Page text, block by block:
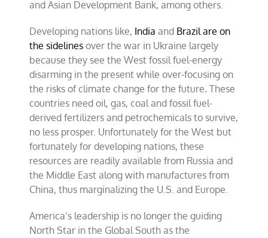
and Asian Development Bank, among others.
Developing nations like, India and Brazil are on
the sidelines over the war in Ukraine largely
because they see the West fossil fuel-energy
disarming in the present while over-focusing on
the risks of climate change for the future. These
countries need oil, gas, coal and fossil fuel-
derived fertilizers and petrochemicals to survive,
no less prosper. Unfortunately for the West but
fortunately for developing nations, these
resources are readily available from Russia and
the Middle East along with manufactures from
China, thus marginalizing the U.S. and Europe.
America’s leadership is no longer the guiding
North Star in the Global South as the